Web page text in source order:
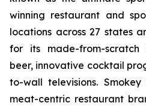
winning restaurant and
locations across 27 states
for its made-from-
beer, innovative cocktail
to-wall televisions.
meat-centric restaurant